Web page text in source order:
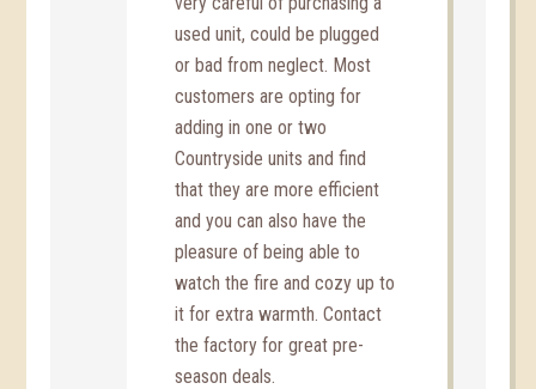
used unit, could be plugged
or bad from neglect. Most
customers are opting for
adding in one or two
Countryside units and find
that they are more efficient
and you can also have the
pleasure of being able to
watch the fire and cozy up to
it for extra warmth. Contact
the factory for great pre-
season deals.